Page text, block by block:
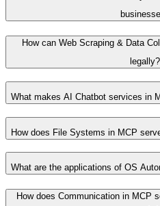
How can Web Scraping & Data
legally?
What makes AI Chatbot services in
How does File Systems in MCP
What are the applications of OS
How does Communication in MCP